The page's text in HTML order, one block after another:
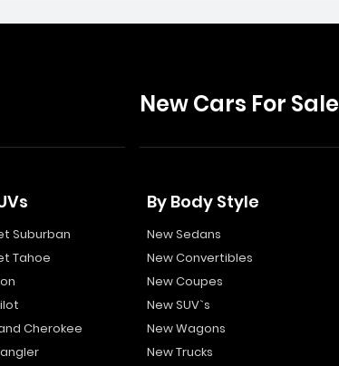
Suburban
Tahoe
Cherokee
New Cars For Sale
By Body Style
New Sedans
New Convertibles
New Coupes
New SUV`s
New Wagons
New Trucks